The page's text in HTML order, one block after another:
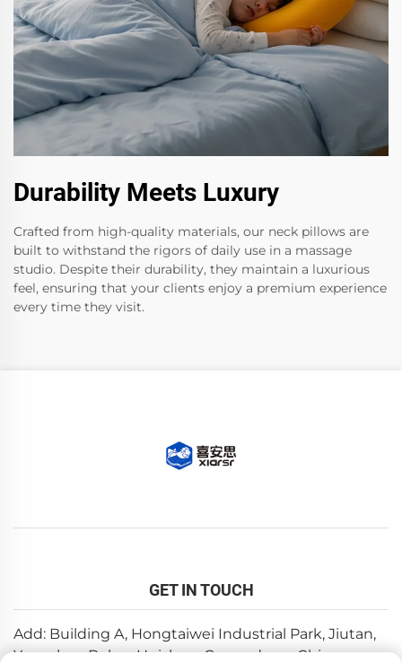
Durability Meets Luxury
Crafted from high-quality materials, our neck pillows are
built to withstand the rigors of daily use in a massage
studio. Despite their durability, they maintain a luxurious
feel, ensuring that your clients enjoy a premium experience
every time they visit.
GET IN TOUCH
Add: Building A, Hongtaiwei Industrial Park, Jiutan,
Yuanzhou,Boluo, Huizhou, Guangdong, China